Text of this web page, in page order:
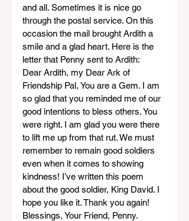
and all. Sometimes it is nice go
through the postal service. On this
occasion the mail brought Ardith a
smile and a glad heart. Here is the
letter that Penny sent to Ardith:
Dear Ardith, my Dear Ark of
Friendship Pal, You are a Gem. I am
so glad that you reminded me of our
good intentions to bless others. You
were right. I am glad you were there
to lift me up from that rut. We must
remember to remain good soldiers
even when it comes to showing
kindness! I’ve written this poem
about the good soldier, King David. I
hope you like it. Thank you again!
Blessings, Your Friend, Penny.